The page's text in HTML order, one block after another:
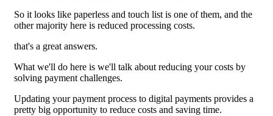
So it looks like paperless and touch list is one of them, and the
other majority here is reduced processing costs.
that's a great answers.
What we'll do here is we'll talk about reducing your costs by
solving payment challenges.
Updating your payment process to digital payments provides a
pretty big opportunity to reduce costs and saving time.